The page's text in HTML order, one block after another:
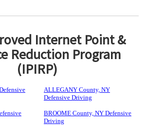
Internet Point &
Reduction Program
(IPIRP)
ALLEGANY County, NY
Defensive Driving
BROOME County, NY Defensive
Driving